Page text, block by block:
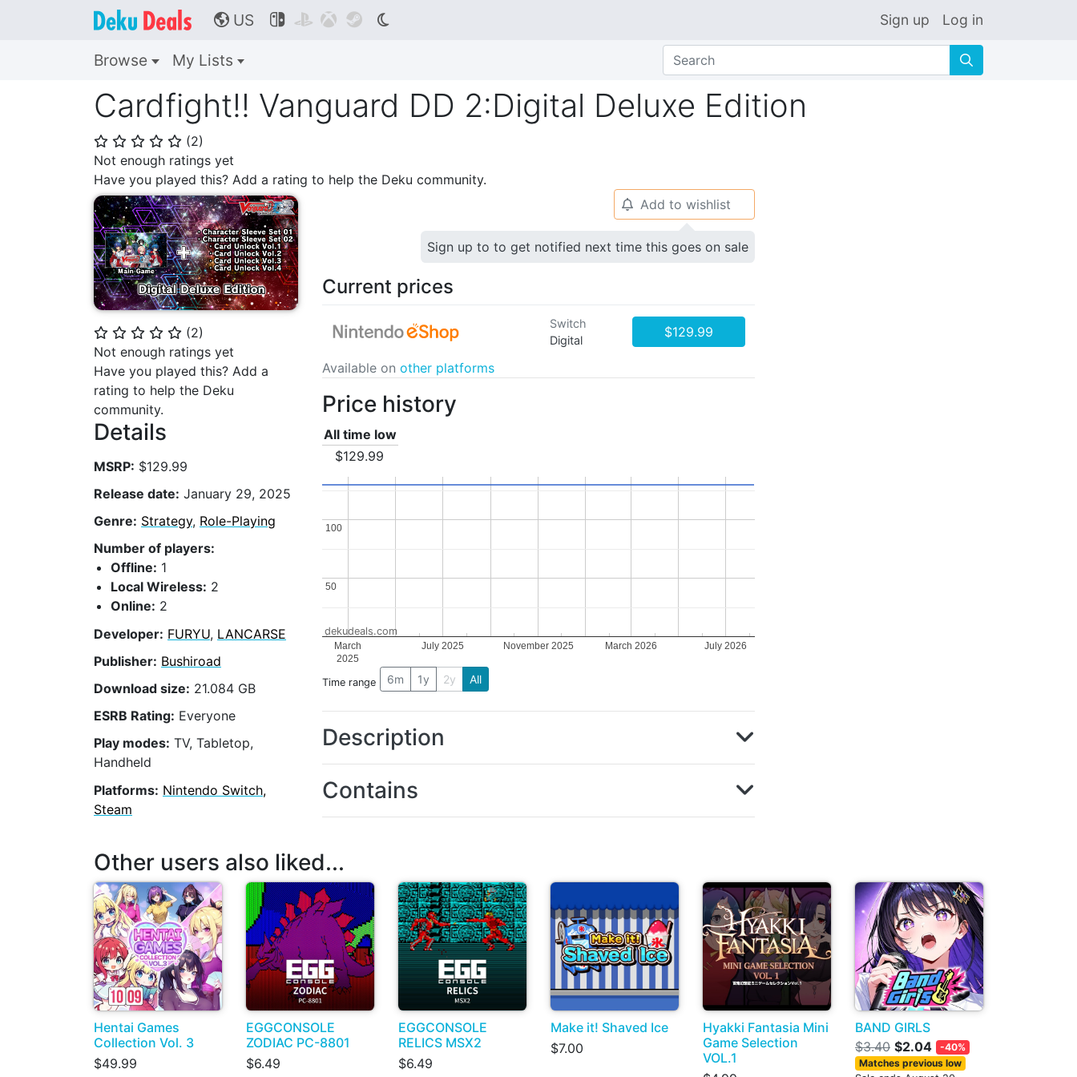
🌎 US     Sign up Log in
Browse My Lists 🔍
Cardfight!! Vanguard DD 2:Digital Deluxe Edition
⭐ ⭐ ⭐ ⭐ ⭐ (2)
Not enough ratings yet
Have you played this? Add a rating to help the Deku community.
⭐ ⭐ ⭐ ⭐ ⭐ (2)
Not enough ratings yet
Have you played this? Add a
rating to help the Deku
community.
Details
MSRP: $129.99
Release date: January 29, 2025
Genre: Strategy, Role-Playing
Number of players:
Offline: 1
Local Wireless: 2
Online: 2
Developer: FURYU, LANCARSE
Publisher: Bushiroad
Download size: 21.084 GB
ESRB Rating: Everyone
Play modes: TV, Tabletop,
Handheld
Platforms: Nintendo Switch,
Steam
🔔 Add to wishlist
Sign up to to get notified next time this goes on sale
Current prices
Switch
Digital
$129.99
Available on other platforms
Price history
All time low
$129.99
March
2025
July 2025 November 2025 March 2026 July 2026
50
50
100
100
dekudeals.com
Time range 6m 1y 2y All
Description
Contains
Other users also liked...
Hentai Games
Collection Vol. 3
$49.99
EGGCONSOLE
ZODIAC PC-8801
$6.49
EGGCONSOLE
RELICS MSX2
$6.49
Make it! Shaved Ice
$7.00
Hyakki Fantasia Mini
Game Selection
VOL.1
BAND GIRLS
$3.40 $2.04
-40%
Matches previous low